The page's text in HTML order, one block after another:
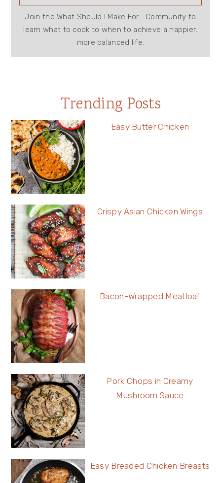
Join the What Should I Make For... Community to
learn what to cook to when to achieve a happier,
more balanced life.
Trending Posts
Easy Butter Chicken
Crispy Asian Chicken Wings
Bacon-Wrapped Meatloaf
Pork Chops in Creamy
Mushroom Sauce
Easy Breaded Chicken Breasts